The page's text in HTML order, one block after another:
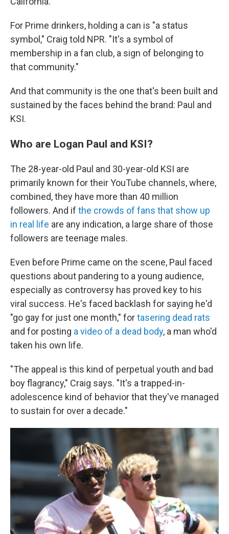
For Prime drinkers, holding a can is "a status
symbol," Craig told NPR. "It's a symbol of
membership in a fan club, a sign of belonging to
that community."
And that community is the one that's been built and
sustained by the faces behind the brand: Paul and
KSI.
Who are Logan Paul and KSI?
The 28-year-old Paul and 30-year-old KSI are
primarily known for their YouTube channels, where,
combined, they have more than 40 million
followers. And if the crowds of fans that show up
in real life are any indication, a large share of those
followers are teenage males.
Even before Prime came on the scene, Paul faced
questions about pandering to a young audience,
especially as controversy has proved key to his
viral success. He's faced backlash for saying he'd
"go gay for just one month," fortasering dead rats
and for posting a video of a dead body, a man who'd
taken his own life.
"The appeal is this kind of perpetual youth and bad
boy flagrancy," Craig says. "It's a trapped-in-
adolescence kind of behavior that they've managed
to sustain for over a decade."